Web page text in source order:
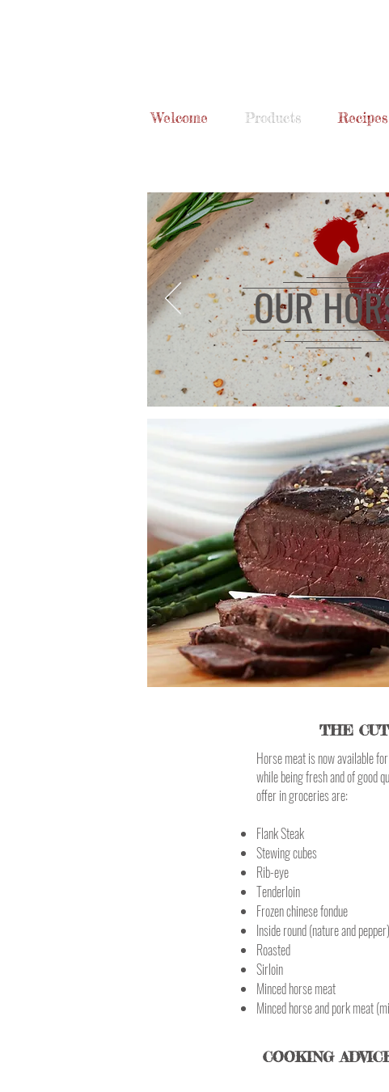
Welcome Products
OUR
THE
Horse meat is now available
while being fresh and of good
offer in groceries are:
Flank Steak
Stewing cubes
Rib-eye
Tenderloin
Frozen chinese fondue
Inside round (nature and pepper)
Roasted
Sirloin
Minced horse meat
Minced horse and pork meat
COOKING